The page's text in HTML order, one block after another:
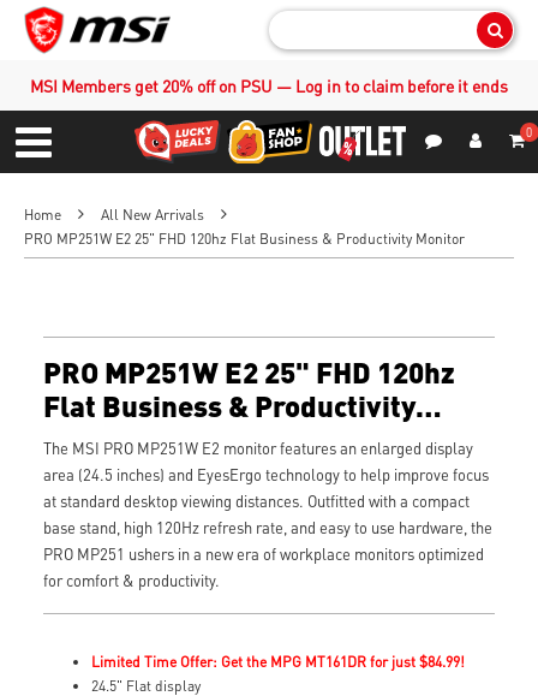
MSI Members get 20% off on PSU — Log in to claim before it ends
Menu
0
Home
All New Arrivals
PRO MP251W E2 25" FHD 120hz Flat Business & Productivity Monitor
PRO MP251W E2 25" FHD 120hz
Flat Business & Productivity
Monitor
The MSI PRO MP251W E2 monitor features an enlarged display
area (24.5 inches) and EyesErgo technology to help improve focus
at standard desktop viewing distances. Outfitted with a compact
base stand, high 120Hz refresh rate, and easy to use hardware, the
PRO MP251 ushers in a new era of workplace monitors optimized
for comfort & productivity.
Limited Time Offer: Get the MPG MT161DR for just $84.99!
24.5" Flat display